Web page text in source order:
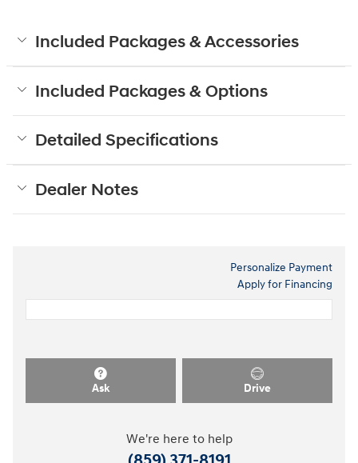
Included Packages & Accessories
Included Packages & Options
Detailed Specifications
Dealer Notes
Personalize Payment
Apply for Financing
Ask Drive
We're here to help